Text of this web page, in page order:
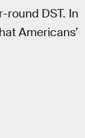
round DST. In
Americans’